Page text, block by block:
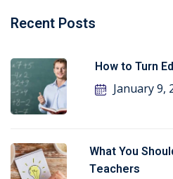
Recent Posts
How to Turn
January 9,
What You
Teachers